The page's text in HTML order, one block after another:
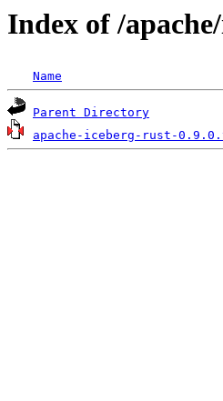
Index of /
Name
Parent Directory
apache-iceberg-rust-